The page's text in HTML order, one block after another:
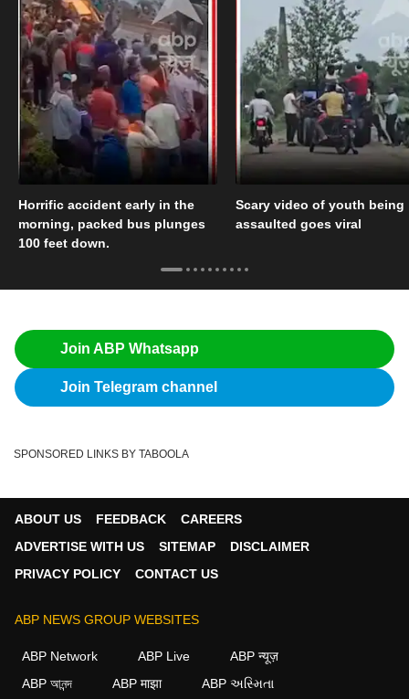
Horrific accident early in the
morning, packed bus plunges
100 feet down.
Scary video of youth being
assaulted goes viral
Join ABP Whatsapp
Join Telegram channel
SPONSORED LINKS BY TABOOLA
ABOUT US FEEDBACK
CAREERS
ADVERTISE WITH US
SITEMAP
DISCLAIMER
PRIVACY POLICY
CONTACT US
ABP NEWS GROUP WEBSITES
ABP Network ABP Live
ABP न्यूज़
ABP আনন্দ
ABP माझा ABP અસ્મિતા